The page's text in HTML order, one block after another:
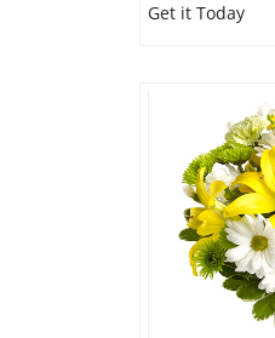
Get it Today